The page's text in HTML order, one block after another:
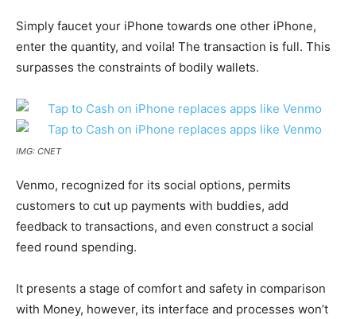
Simply faucet your iPhone towards one other iPhone,
enter the quantity, and voila! The transaction is full. This
surpasses the constraints of bodily wallets.
IMG: CNET
Venmo, recognized for its social options, permits
customers to cut up payments with buddies, add
feedback to transactions, and even construct a social
feed round spending.
It presents a stage of comfort and safety in comparison
with Money, however, its interface and processes won’t